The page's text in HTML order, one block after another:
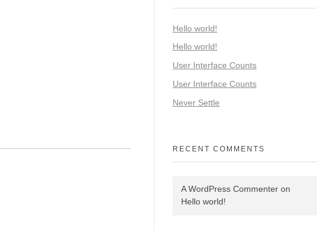
Hello world!
Hello world!
User Interface Counts
User Interface Counts
Never Settle
RECENT COMMENTS
A WordPress Commenter on
Hello world!